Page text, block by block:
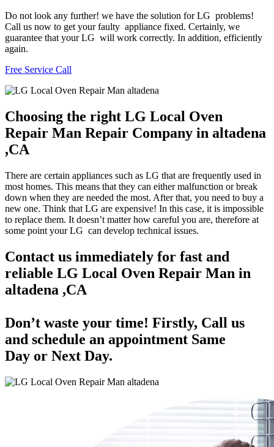
Do not look any further! we have the solution for LG problems!
Call us now to get your faulty appliance fixed. Certainly, we
guarantee that your LG will work correctly. In addition, efficiently
again.
Free Service Call
Choosing the right LG Local Oven
Repair Man Repair Company in altadena
,CA
There are certain appliances such as LG that are frequently used in
most homes. This means that they can either malfunction or break
down when they are needed the most. After that, you need to buy a
new one. Think that LG are expensive! In this case, it is impossible
to replace them. It doesn’t matter how careful you are, therefore at
some point your LG can develop technical issues.
Contact us immediately for fast and
reliable LG Local Oven Repair Man in
altadena ,CA
Don’t waste your time! Firstly, Call us
and schedule an appointment Same
Day or Next Day.